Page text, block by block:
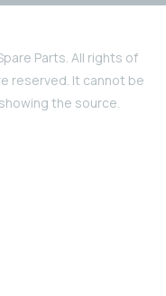
Parts. All rights of
reserved. It cannot be
the source.